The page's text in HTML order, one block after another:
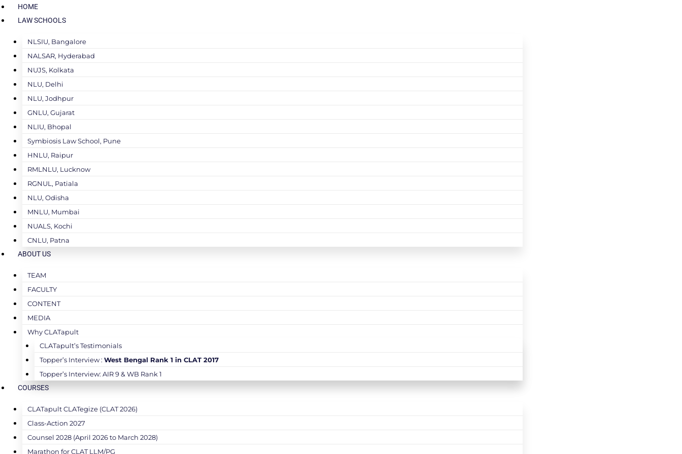
HOME
LAW SCHOOLS
NLSIU, Bangalore
NALSAR, Hyderabad
NUJS, Kolkata
NLU, Delhi
NLU, Jodhpur
GNLU, Gujarat
NLIU, Bhopal
Symbiosis Law School, Pune
HNLU, Raipur
RMLNLU, Lucknow
RGNUL, Patiala
NLU, Odisha
MNLU, Mumbai
NUALS, Kochi
CNLU, Patna
ABOUT US
TEAM
FACULTY
CONTENT
MEDIA
Why CLATapult
CLATapult’s Testimonials
Topper’s Interview : West Bengal Rank 1 in CLAT 2017
Topper’s Interview: AIR 9 & WB Rank 1
COURSES
CLATapult CLATegize (CLAT 2026)
Class-Action 2027
Counsel 2028 (April 2026 to March 2028)
Marathon for CLAT LLM/PG